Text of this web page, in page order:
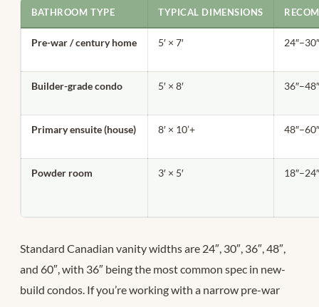
BATHROOM TYPE TYPICAL DIMENSIONS
Pre-war / century home 5′ × 7′
Builder-grade condo 5′ × 8′
Primary ensuite (house) 8′ × 10’+
Powder room 3′ × 5′
Standard Canadian vanity widths are 24″, 30″, 36″, 48″,
and 60″, with 36″ being the most common spec in new-
build condos. If you’re working with a narrow pre-war